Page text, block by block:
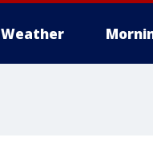
Weather